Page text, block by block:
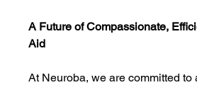
A Future of Compassionate,
Aid
At Neuroba, we are committed to